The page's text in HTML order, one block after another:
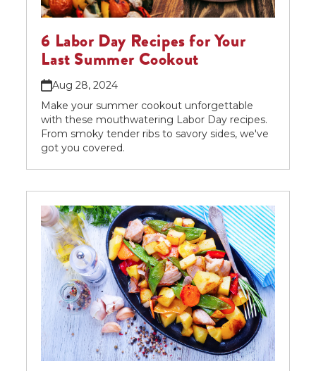
6 Labor Day Recipes for Your
Last Summer Cookout
Aug 28, 2024
Make your summer cookout unforgettable
with these mouthwatering Labor Day recipes.
From smoky tender ribs to savory sides, we've
got you covered.